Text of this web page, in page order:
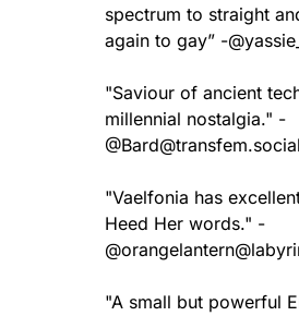
spectrum to straight
again to gay” -
"Saviour of ancient
millennial nostalgia." -
"Vaelfonia has
Heed Her words." -
"A small but powerful